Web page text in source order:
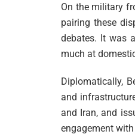
On the military
pairing these
debates. It was
much at
Diplomatically,
and
and Iran, and
engagement